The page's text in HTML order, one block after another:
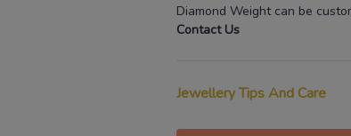
Diamond Weight can be
Contact Us
Jewellery Tips And Care